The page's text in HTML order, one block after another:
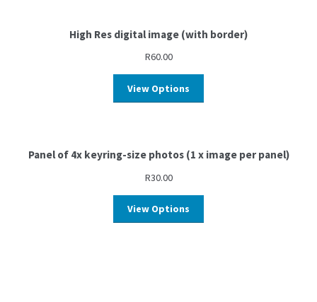
High Res digital image (with border)
R60.00
View Options
Panel of 4x keyring-size photos (1 x image per panel)
R30.00
View Options